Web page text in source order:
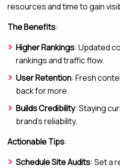
resources and time to gain
The Benefits:
Higher Rankings: Updated
rankings and traffic flow.
User Retention: Fresh
back for more.
Builds Credibility: Staying
brand’s reliability.
Actionable Tips:
Schedule Site Audits: Set a